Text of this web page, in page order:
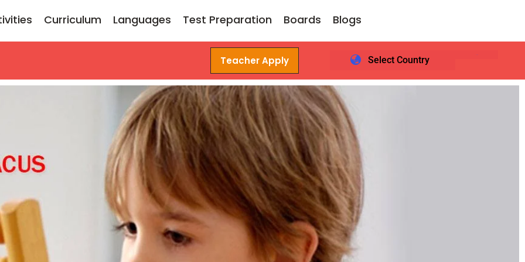
Curriculum Languages Test Preparation Boards Blogs
Teacher Apply Select Country